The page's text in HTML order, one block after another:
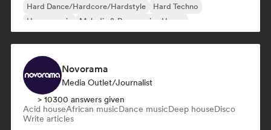
Hard Dance/Hardcore/Hardstyle
Hard Techno
House music
Melodic & Progressive House
Novorama
Media Outlet/Journalist
> 10300 answers given
Acid houseAfrican musicDance musicDeep houseDisco
Write articles